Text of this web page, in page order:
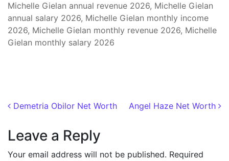
Michelle Gielan annual revenue 2026, Michelle Gielan
annual salary 2026, Michelle Gielan monthly income
2026, Michelle Gielan monthly revenue 2026, Michelle
Gielan monthly salary 2026
Post navigation
Demetria Obilor Net Worth Angel Haze Net Worth
Leave a Reply
Your email address will not be published. Required